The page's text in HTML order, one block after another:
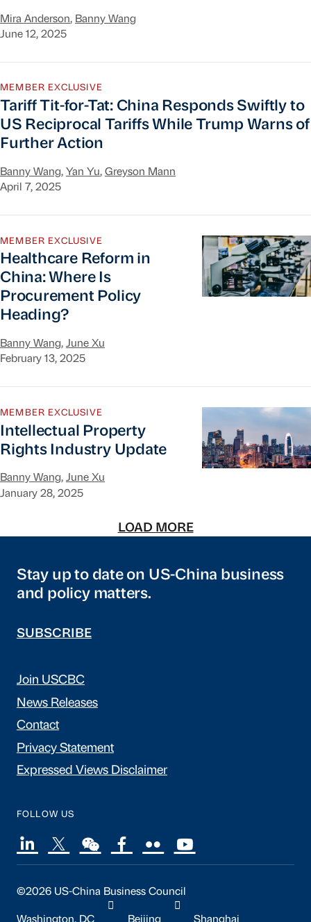
Mira Anderson, Banny Wang
June 12, 2025
MEMBER EXCLUSIVE
Tariff Tit-for-Tat: China Responds Swiftly to
US Reciprocal Tariffs While Trump Warns of
Further Action
Banny Wang, Yan Yu, Greyson Mann
April 7, 2025
MEMBER EXCLUSIVE
Healthcare Reform in
China: Where Is
Procurement Policy
Heading?
Banny Wang, June Xu
February 13, 2025
MEMBER EXCLUSIVE
Intellectual Property
Rights Industry Update
Banny Wang, June Xu
January 28, 2025
LOAD MORE
Stay up to date on US-China business
and policy matters.
SUBSCRIBE
Join USCBC
News Releases
Contact
Privacy Statement
Expressed Views Disclaimer
FOLLOW US
©2026 US-China Business Council